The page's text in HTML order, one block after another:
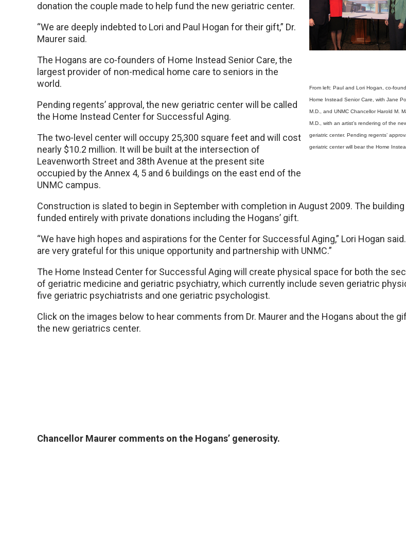
From left: Paul and Lori Hogan, co-
Home Instead Senior Care, with Jane
M.D., and UNMC Chancellor Harold M.
M.D., with an artist’s rendering of the
geriatric center. Pending regents’
geriatric center will bear the Home
donation the couple made to help fund the new geriatric center.
“We are deeply indebted to Lori and Paul Hogan for their gift,” Dr.
Maurer said.
The Hogans are co-founders of Home Instead Senior Care, the
largest provider of non-medical home care to seniors in the
world.
Pending regents’ approval, the new geriatric center will be called
the Home Instead Center for Successful Aging.
The two-level center will occupy 25,300 square feet and will cost
nearly $10.2 million. It will be built at the intersection of
Leavenworth Street and 38th Avenue at the present site
occupied by the Annex 4, 5 and 6 buildings on the east end of the
UNMC campus.
Construction is slated to begin in September with completion in August 2009. The building
funded entirely with private donations including the Hogans’ gift.
“We have high hopes and aspirations for the Center for Successful Aging,” Lori Hogan said.
are very grateful for this unique opportunity and partnership with UNMC.”
The Home Instead Center for Successful Aging will create physical space for both the
of geriatric medicine and geriatric psychiatry, which currently include seven geriatric
five geriatric psychiatrists and one geriatric psychologist.
Click on the images below to hear comments from Dr. Maurer and the Hogans about the
the new geriatrics center.
Chancellor Maurer comments on the Hogans’ generosity.